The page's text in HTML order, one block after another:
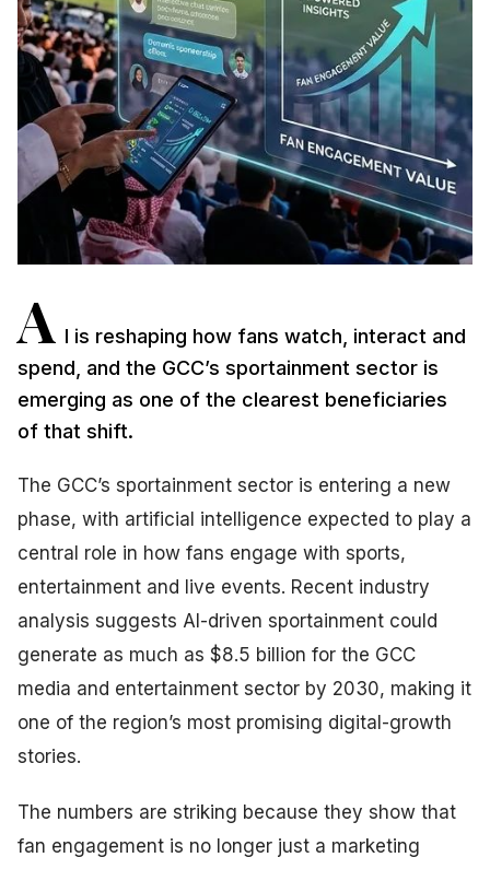
A I is reshaping how fans watch, interact and
spend, and the GCC’s sportainment sector is
emerging as one of the clearest beneficiaries
of that shift.
The GCC’s sportainment sector is entering a new
phase, with artificial intelligence expected to play a
central role in how fans engage with sports,
entertainment and live events. Recent industry
analysis suggests AI-driven sportainment could
generate as much as $8.5 billion for the GCC
media and entertainment sector by 2030, making it
one of the region’s most promising digital-growth
stories.
The numbers are striking because they show that
fan engagement is no longer just a marketing